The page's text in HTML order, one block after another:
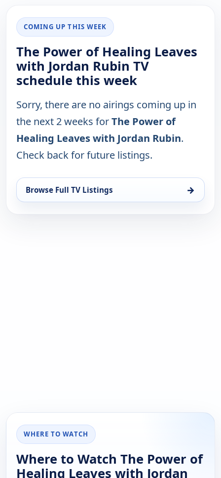
COMING UP THIS WEEK
The Power of Healing Leaves
with Jordan Rubin TV
schedule this week
Sorry, there are no airings coming up in
the next 2 weeks forThe Power of
Healing Leaves with Jordan Rubin.
Check back for future listings.
Browse Full TV Listings →
WHERE TO WATCH
Where to Watch The Power of
Healing Leaves with Jordan